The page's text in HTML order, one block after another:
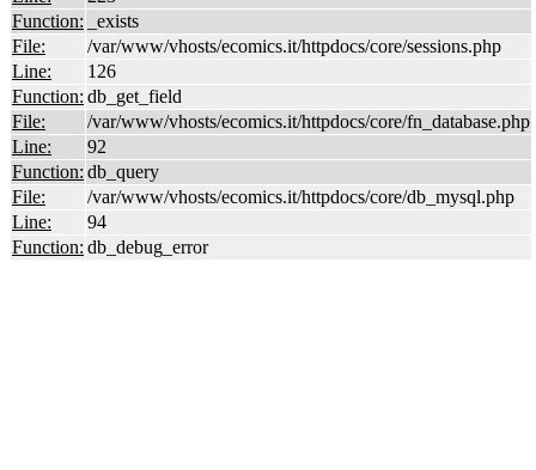
Function:
_exists
File:
/var/www/vhosts/ecomics.it/httpdocs/core/sessions.php
Line:
126
Function: db_get_field
File:
/var/www/vhosts/ecomics.it/httpdocs/core/fn_database.php
Line:
92
Function: db_query
File:
/var/www/vhosts/ecomics.it/httpdocs/core/db_mysql.php
Line:
94
Function: db_debug_error